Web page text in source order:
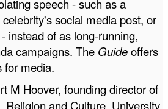
speech - such as a
social media post, or
instead of as long-running,
campaigns. The Guideoffers
for media.
M Hoover, foundingdirector of
Religion and Culture, University